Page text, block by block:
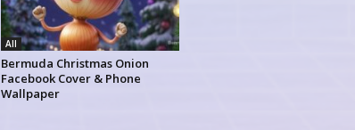
All
Bermuda Christmas Onion
Facebook Cover & Phone
Wallpaper